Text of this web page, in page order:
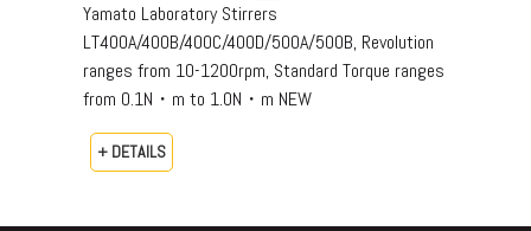
Yamato Laboratory Stirrers
LT400A/400B/400C/400D/500A/500B, Revolution
ranges from 10-1200rpm, Standard Torque ranges
from 0.1N・m to 1.0N・m NEW
+ DETAILS